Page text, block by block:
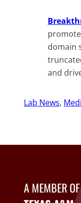
domain
and
Lab News,
A MEMBER OF